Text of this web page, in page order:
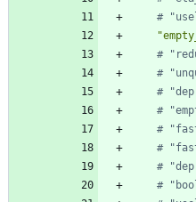
#
#
#
#
#
#
#
#
#